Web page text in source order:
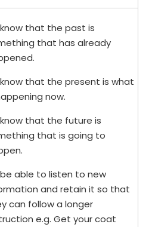
that the past is
that has already
that the present is what
now.
that the future is
that is going to
able to listen to new
and retain it so that
can follow a longer
e.g. Get your coat